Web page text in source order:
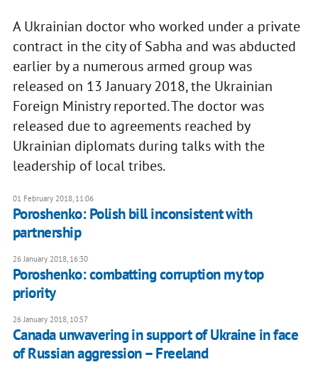
A Ukrainian doctor who worked under a private
contract in the city of Sabha and was abducted
earlier by a numerous armed group was
released on 13 January 2018, the Ukrainian
Foreign Ministry reported. The doctor was
released due to agreements reached by
Ukrainian diplomats during talks with the
leadership of local tribes.
01 February 2018, 11:06
Poroshenko: Polish bill inconsistent with
partnership
26 January 2018, 16:30
Poroshenko: combatting corruption my top
priority
26 January 2018, 10:57
Canada unwavering in support of Ukraine in face
of Russian aggression – Freeland